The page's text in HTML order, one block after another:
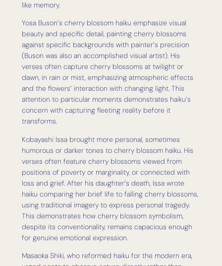
like memory.
Yosa Buson’s cherry blossom haiku emphasize visual
beauty and specific detail, painting cherry blossoms
against specific backgrounds with painter’s precision
(Buson was also an accomplished visual artist). His
verses often capture cherry blossoms at twilight or
dawn, in rain or mist, emphasizing atmospheric effects
and the flowers’ interaction with changing light. This
attention to particular moments demonstrates haiku’s
concern with capturing fleeting reality before it
transforms.
Kobayashi Issa brought more personal, sometimes
humorous or darker tones to cherry blossom haiku. His
verses often feature cherry blossoms viewed from
positions of poverty or marginality, or connected with
loss and grief. After his daughter’s death, Issa wrote
haiku comparing her brief life to falling cherry blossoms,
using traditional imagery to express personal tragedy.
This demonstrates how cherry blossom symbolism,
despite its conventionality, remains capacious enough
for genuine emotional expression.
Masaoka Shiki, who reformed haiku for the modern era,